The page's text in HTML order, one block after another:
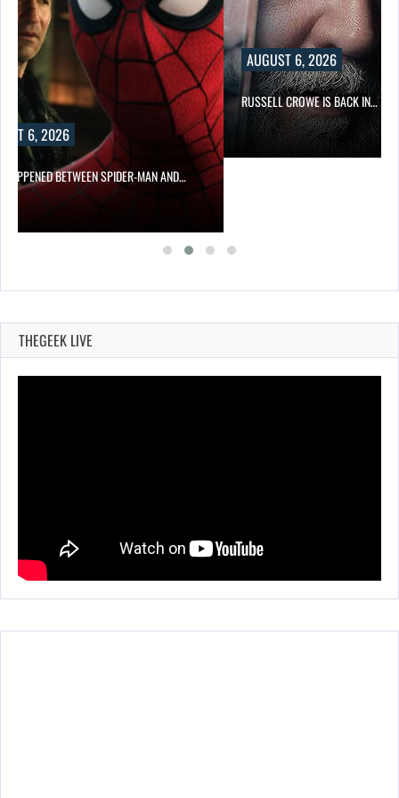
6, 2026
BETWEEN SPIDER-MAN AND…
AUGUST 6, 2026
RUSSELL CROWE IS BACK IN…
THEGEEK LIVE